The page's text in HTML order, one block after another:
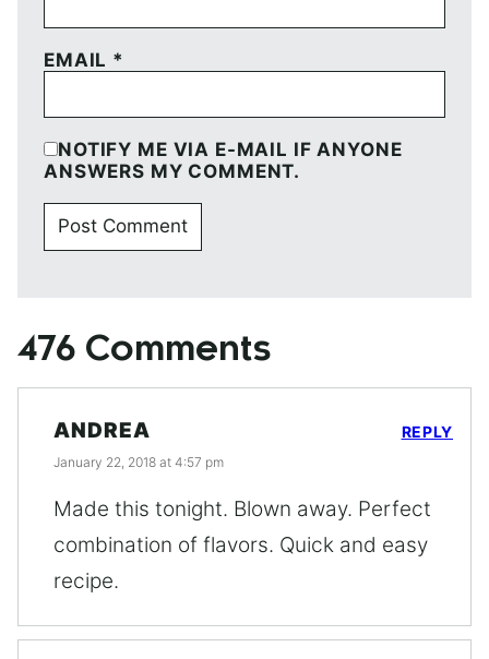
EMAIL *
NOTIFY ME VIA E-MAIL IF ANYONE
ANSWERS MY COMMENT.
476 Comments
ANDREA
January 22, 2018 at 4:57 pm
Made this tonight. Blown away. Perfect
combination of flavors. Quick and easy
recipe.
REPLY